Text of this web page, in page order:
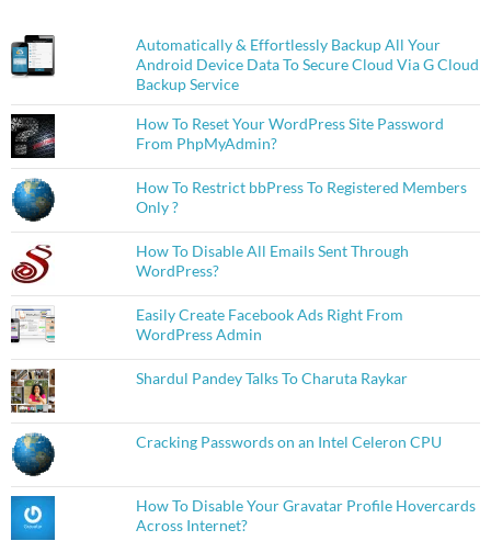
Automatically & Effortlessly Backup All Your
Android Device Data To Secure Cloud Via G Cloud
Backup Service
How To Reset Your WordPress Site Password
From PhpMyAdmin?
How To Restrict bbPress To Registered Members
Only ?
How To Disable All Emails Sent Through
WordPress?
Easily Create Facebook Ads Right From
WordPress Admin
Shardul Pandey Talks To Charuta Raykar
Cracking Passwords on an Intel Celeron CPU
How To Disable Your Gravatar Profile Hovercards
Across Internet?